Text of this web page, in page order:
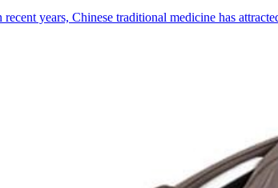
years, Chinese traditional medicine has